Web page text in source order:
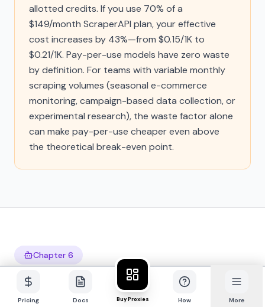
allotted credits. If you use 70% of a
$149/month ScraperAPI plan, your effective
cost increases by 43%—from $0.15/1K to
$0.21/1K. Pay-per-use models have zero waste
by definition. For teams with variable monthly
scraping volumes (seasonal e-commerce
monitoring, campaign-based data collection, or
experimental research), the waste factor alone
can make pay-per-use cheaper even above
the theoretical break-even point.
Chapter 6
The AI Agent Perspective:
Pricing Docs Buy Proxies How More